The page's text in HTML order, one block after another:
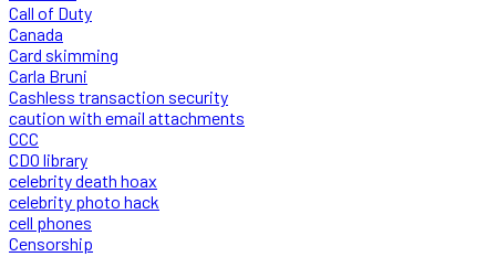
Call of Duty
Canada
Card skimming
Carla Bruni
Cashless transaction security
caution with email attachments
CCC
CDO library
celebrity death hoax
celebrity photo hack
cell phones
Censorship